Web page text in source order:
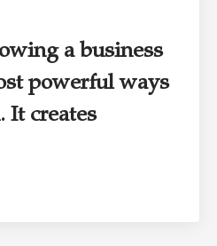
a business
powerful ways
It creates